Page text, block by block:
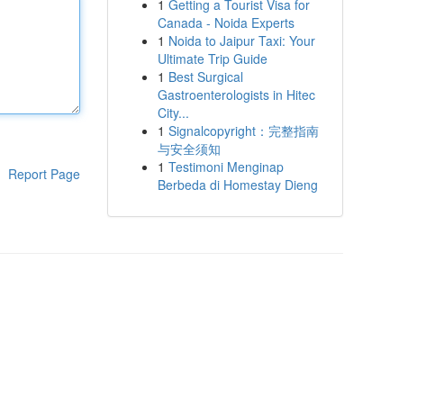
Report Page
1 Getting a Tourist Visa for
Canada - Noida Experts
1 Noida to Jaipur Taxi: Your
Ultimate Trip Guide
1 Best Surgical
Gastroenterologists in Hitec
City...
1 Signalcopyright：完整指南
与安全须知
1 Testimoni Menginap
Berbeda di Homestay Dieng